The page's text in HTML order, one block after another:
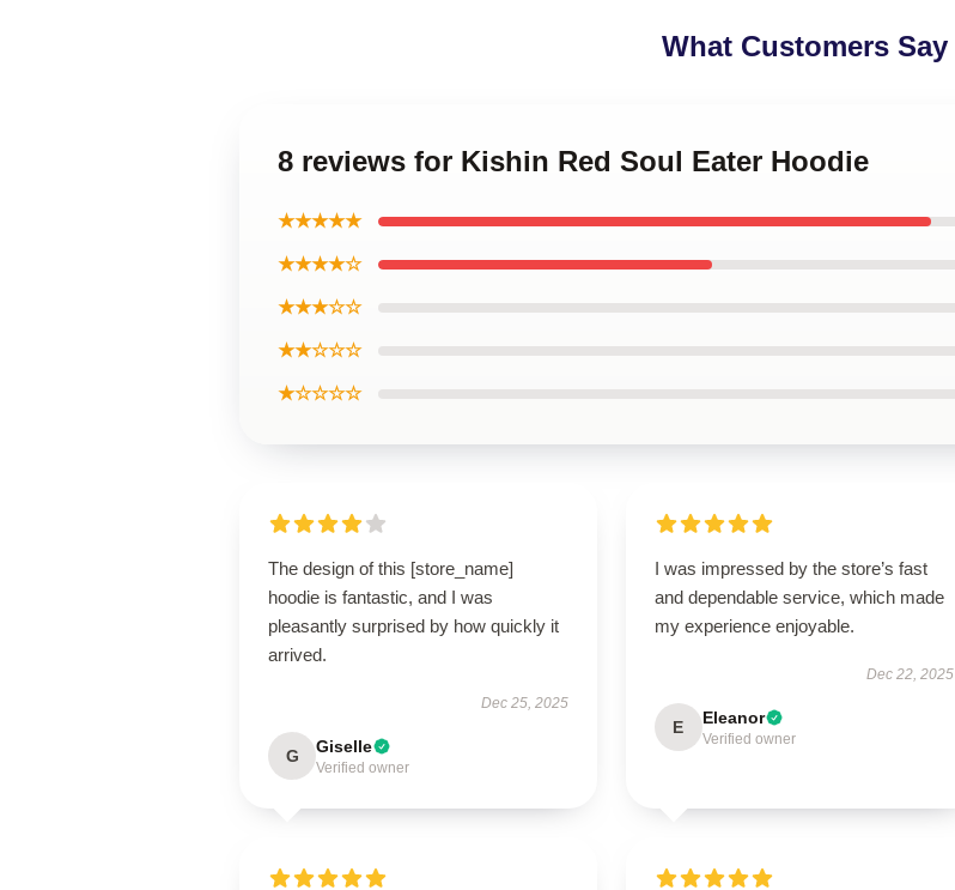
What Customers Say
8 reviews for Kishin Red Soul Eater Hoodie
★★★★★
★★★★☆
★★★☆☆
★★☆☆☆
★☆☆☆☆
The design of this [store_name]
hoodie is fantastic, and I was
pleasantly surprised by how quickly it
arrived.
Dec 25, 2025
G Giselle
Verified owner
I was impressed by the store’s fast
and dependable service, which made
my experience enjoyable.
Dec 22, 2025
E Eleanor
Verified owner